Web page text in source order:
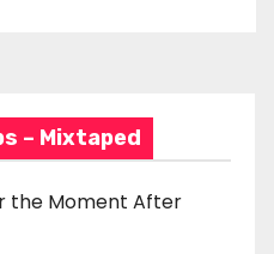
– Mixtaped
the Moment After